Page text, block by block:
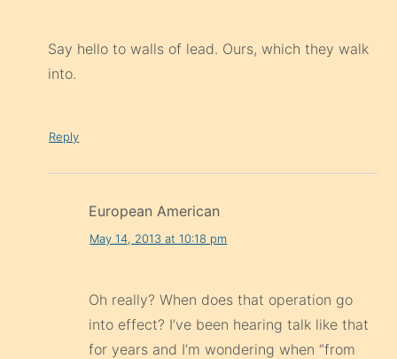
Say hello to walls of lead. Ours, which they walk
into.
Reply
European American
May 14, 2013 at 10:18 pm
Oh really? When does that operation go
into effect? I’ve been hearing talk like that
for years and I’m wondering when “from